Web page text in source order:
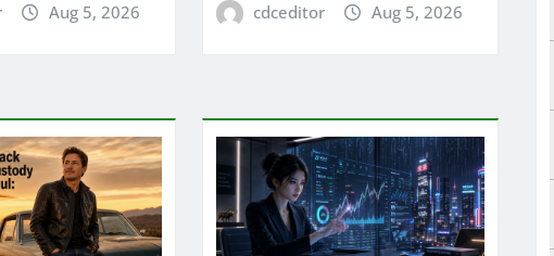
Aug 5, 2026 cdceditor Aug 5, 2026